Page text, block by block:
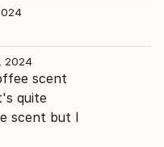
2024
scent
quite
scent but I